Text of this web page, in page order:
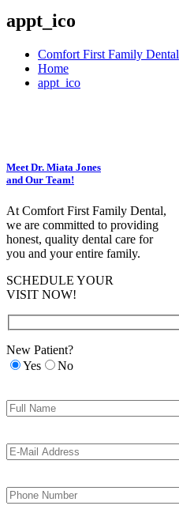
appt_ico
Comfort First Family Dental
Home
appt_ico
Meet Dr. Miata Jones
and Our Team!
At Comfort First Family Dental,
we are committed to providing
honest, quality dental care for
you and your entire family.
SCHEDULE YOUR
VISIT NOW!
New Patient?
Yes
No